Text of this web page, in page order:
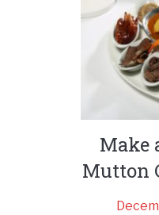
Make
Mutton